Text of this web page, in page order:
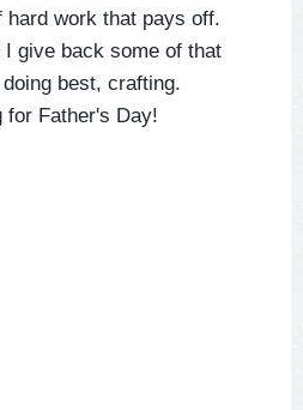
hard work that pays off.
I give back some of that
best, crafting.
for Father's Day!